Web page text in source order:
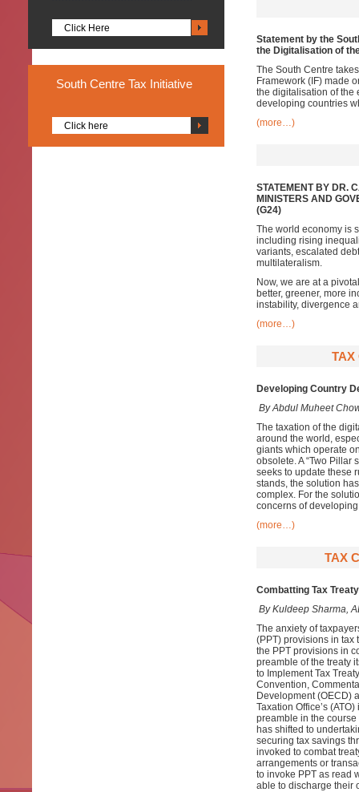
Click Here
South Centre Tax Initiative
Click here
Statement by the
the Digitalisation of
The South Centre
Framework (IF) made
the digitalisation of the
developing countries
(more…)
STATEMENT BY DR.
MINISTERS AND
(G24)
The world economy is
including rising
variants, escalated
multilateralism.
Now, we are at a
better, greener, more
instability, divergence
(more…)
TAX
Developing Country
By Abdul Muheet
The taxation of the
around the world,
giants which operate
obsolete. A “Two Pillar
seeks to update these
stands, the solution
complex. For the
concerns of
(more…)
TAX
Combatting Tax
By Kuldeep Sharma,
The anxiety of
(PPT) provisions in tax
the PPT provisions in
preamble of the treaty
to Implement Tax
Convention,
Development (OECD)
Taxation Office’s
preamble in the
has shifted to
securing tax savings
invoked to combat
arrangements or
to invoke PPT as read
able to discharge their